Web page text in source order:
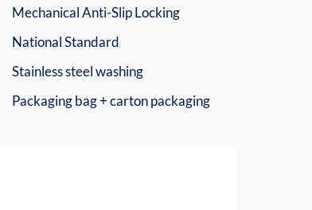
Mechanical Anti-Slip Locking
National Standard
Stainless steel washing
Packaging bag + carton packaging